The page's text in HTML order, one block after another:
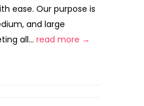
ease. Our purpose is
and large
all... read more →